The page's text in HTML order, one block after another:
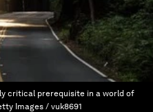
critical prerequisite in a world of
Images / vuk8691